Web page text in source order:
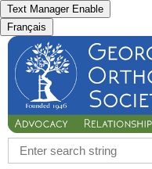
Text Manager Enable
Français